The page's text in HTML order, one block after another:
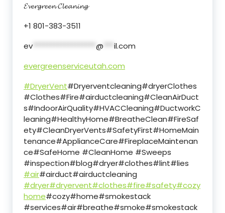
𝓔𝓿𝓮𝓻𝓰𝓻𝓮𝓮𝓷 𝓒𝓵𝓮𝓪𝓷𝓲𝓷𝓰
+1 801-383-3511
ev****************** @
il.com
evergreenserviceutah.com
#DryerVent#Dryerventcleaning#dryerClothes
#Clothes#Fire#airductcleaning#CleanAirDuct
s#IndoorAirQuality#HVACCleaning#DuctworkC
leaning#HealthyHome#BreatheClean#FireSaf
ety#CleanDryerVents#SafetyFirst#HomeMain
tenance#ApplianceCare#FireplaceMaintenan
ce#SafeHome #CleanHome #Sweeps
#inspection#blog#dryer#clothes#lint#lies
#air#airduct#airductcleaning
#dryer#dryervent#clothes#fire#safety#cozy
home#cozy#home#smokestack
#services#air#breathe#smoke#smokestack